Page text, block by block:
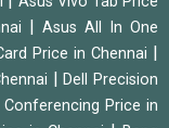
Asus All In One
Price in Chennai
|Dell Precision
Price in